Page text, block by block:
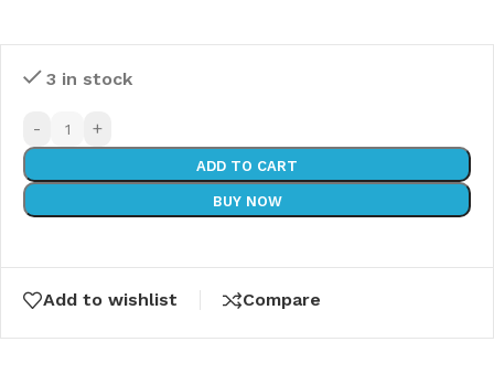
3 in stock
- +
ADD TO CART
BUY NOW
Add to wishlist Compare